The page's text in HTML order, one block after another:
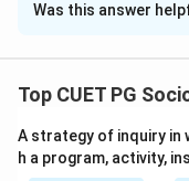
Solution and
(1897), classified
Step 1: This occurs
Was this answer
Top CUET PG
A strategy of inquiry in
h a program, activity,